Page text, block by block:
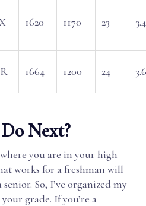
1620 1170 23
1664 1200 24 3.6
Next?
you are in your high
works for a freshman will
So, I’ve organized my
grade. If you’re a